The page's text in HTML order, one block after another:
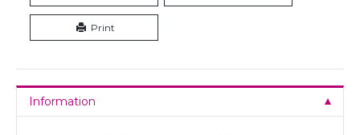
Print
Information